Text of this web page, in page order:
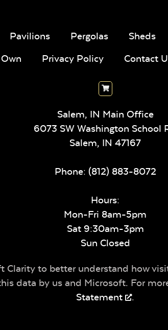
Pavilions Pergolas Sheds
Privacy Policy Contact
Salem, IN Main Office
6073 SW Washington School
Salem, IN 47167
Phone: (812) 883-8072
Hours:
Mon-Fri 8am-5pm
Sat 9:30am-3pm
Sun Closed
Clarity to better understand how
data by us and Microsoft. For
Statement
.